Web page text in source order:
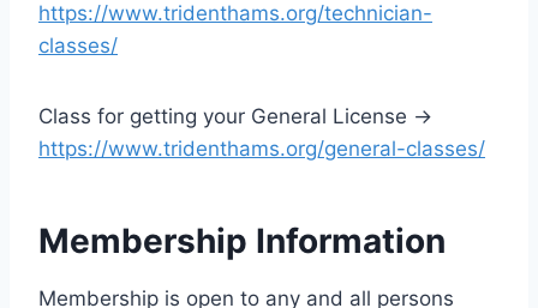
https://www.tridenthams.org/technician-
classes/
Class for getting your General License ->
https://www.tridenthams.org/general-classes/
Membership Information
Membership is open to any and all persons